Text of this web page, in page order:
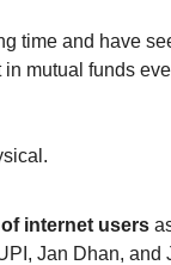
time and have
mutual funds
internet users
Jan Dhan, and